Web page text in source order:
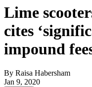
Lime
cites
impound
By Raisa Habersham
Jan 9, 2020